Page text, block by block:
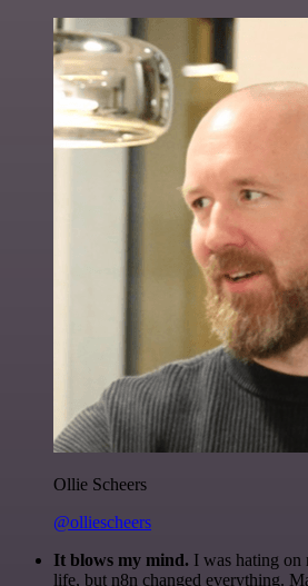
Ollie Scheers
@olliescheers
It blows my mind. I was hating on
life, but n8n changed everything.